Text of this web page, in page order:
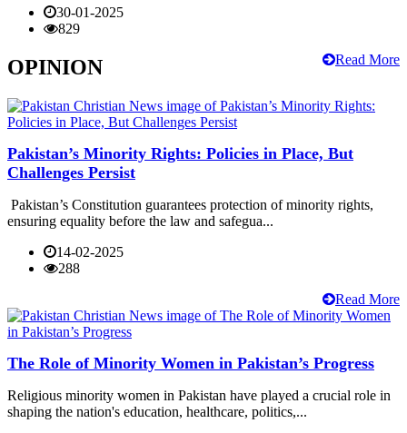
30-01-2025
829
Read More
OPINION
Pakistan’s Minority Rights: Policies in Place, But
Challenges Persist
Pakistan’s Constitution guarantees protection of minority rights,
ensuring equality before the law and safegua...
14-02-2025
288
Read More
The Role of Minority Women in Pakistan’s Progress
Religious minority women in Pakistan have played a crucial role in
shaping the nation's education, healthcare, politics,...